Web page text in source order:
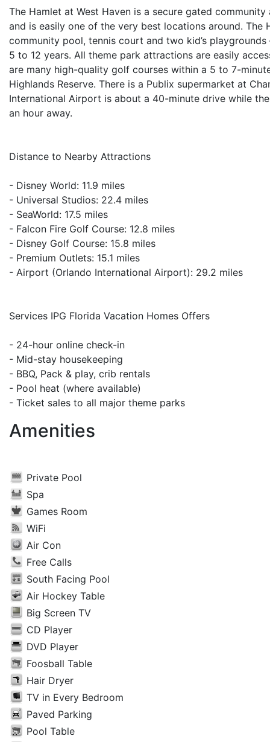
The Hamlet at West Haven is a secure gated
and is easily one of the very best locations around.
community pool, tennis court and two kid’s
5 to 12 years. All theme park attractions are easily
are many high-quality golf courses within a 5 to 7-
Highlands Reserve. There is a Publix supermarket at
International Airport is about a 40-minute drive while
an hour away.
Distance to Nearby Attractions
- Disney World: 11.9 miles
- Universal Studios: 22.4 miles
- SeaWorld: 17.5 miles
- Falcon Fire Golf Course: 12.8 miles
- Disney Golf Course: 15.8 miles
- Premium Outlets: 15.1 miles
- Airport (Orlando International Airport): 29.2 miles
Services IPG Florida Vacation Homes Offers
- 24-hour online check-in
- Mid-stay housekeeping
- BBQ, Pack & play, crib rentals
- Pool heat (where available)
- Ticket sales to all major theme parks
Amenities
Private Pool
Spa
Games Room
WiFi
Air Con
Free Calls
South Facing Pool
Air Hockey Table
Big Screen TV
CD Player
DVD Player
Foosball Table
Hair Dryer
TV in Every Bedroom
Paved Parking
Pool Table